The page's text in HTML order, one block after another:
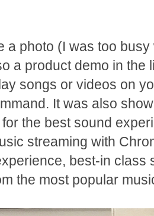
a photo (I was too
a product demo in
songs or videos on
It was also
the best sound
streaming with
best-in class
the most popular